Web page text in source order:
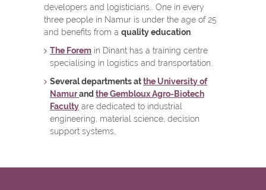
developers and logisticians… One in every
three people in Namur is under the age of 25
and benefits from a quality education
The Forem in Dinant has a training centre
specialising in logistics and transportation.
Several departments atthe University of
Namurandthe Gembloux Agro-Biotech
Faculty are dedicated to industrial
engineering, material science, decision
support systems,